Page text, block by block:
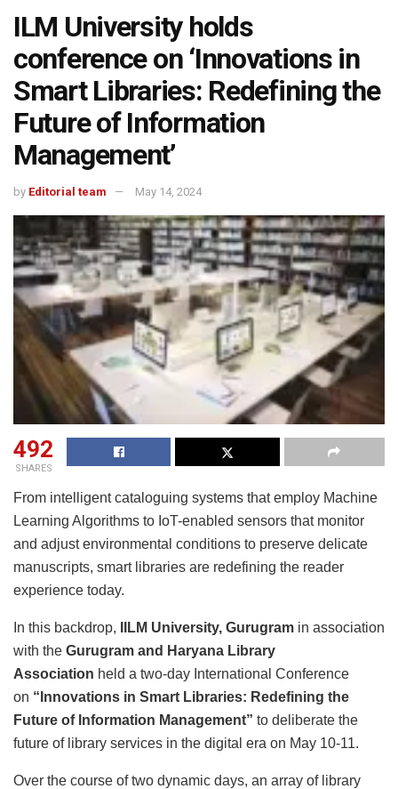
ILM University holds
conference on ‘Innovations in
Smart Libraries: Redefining the
Future of Information
Management’
by Editorial team May 14, 2024
492
SHARES
From intelligent cataloguing systems that employ Machine
Learning Algorithms to IoT-enabled sensors that monitor
and adjust environmental conditions to preserve delicate
manuscripts, smart libraries are redefining the reader
experience today.
In this backdrop, IILM University, Gurugram in association
with the Gurugram and Haryana Library
Association held a two-day International Conference
on “Innovations in Smart Libraries: Redefining the
Future of Information Management” to deliberate the
future of library services in the digital era on May 10-11.
Over the course of two dynamic days, an array of library